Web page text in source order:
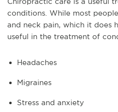
conditions. While most
and neck pain, which it does
useful in the treatment of
Headaches
Migraines
Stress and anxiety